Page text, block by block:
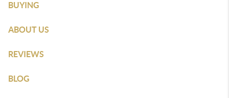
BUYING
ABOUT US
REVIEWS
BLOG